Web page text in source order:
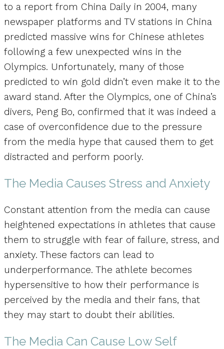
to a report from China Daily in 2004, many
newspaper platforms and TV stations in China
predicted massive wins for Chinese athletes
following a few unexpected wins in the
Olympics. Unfortunately, many of those
predicted to win gold didn’t even make it to the
award stand. After the Olympics, one of China’s
divers, Peng Bo, confirmed that it was indeed a
case of overconfidence due to the pressure
from the media hype that caused them to get
distracted and perform poorly.
The Media Causes Stress and Anxiety
Constant attention from the media can cause
heightened expectations in athletes that cause
them to struggle with fear of failure, stress, and
anxiety. These factors can lead to
underperformance. The athlete becomes
hypersensitive to how their performance is
perceived by the media and their fans, that
they may start to doubt their abilities.
The Media Can Cause Low Self